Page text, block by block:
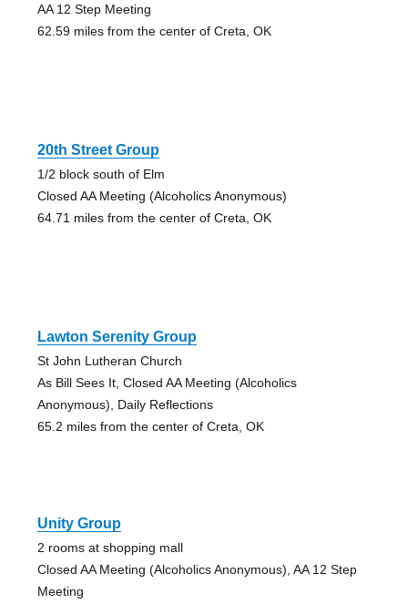
AA 12 Step Meeting
62.59 miles from the center of Creta, OK
20th Street Group
1/2 block south of Elm
Closed AA Meeting (Alcoholics Anonymous)
64.71 miles from the center of Creta, OK
Lawton Serenity Group
St John Lutheran Church
As Bill Sees It, Closed AA Meeting (Alcoholics
Anonymous), Daily Reflections
65.2 miles from the center of Creta, OK
Unity Group
2 rooms at shopping mall
Closed AA Meeting (Alcoholics Anonymous), AA 12 Step
Meeting